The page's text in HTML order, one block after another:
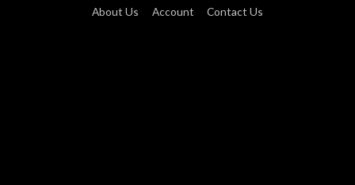
About Us
Account Contact Us